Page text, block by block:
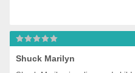
Shuck Marilyn